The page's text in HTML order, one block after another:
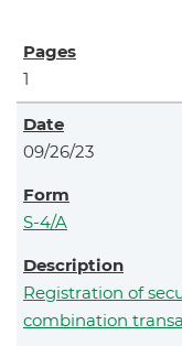
1
09/26/23
S-4/A
Registration of
combination